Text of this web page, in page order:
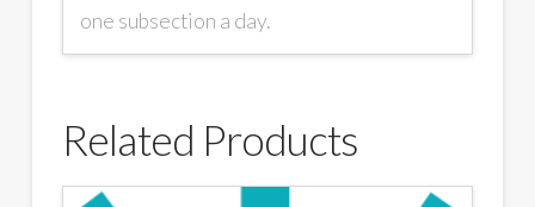
one subsection a day.
Related Products